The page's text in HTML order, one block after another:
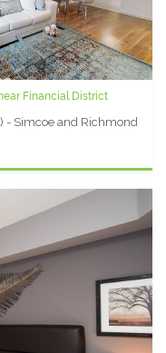
Financial District
- Simcoe and Richmond